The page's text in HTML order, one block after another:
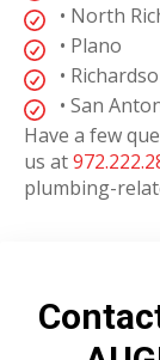
• North
• Plano
•
• San
Have a few
us at
plumbing-